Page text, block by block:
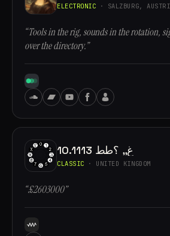
ELECTRONIC · SALZBURG,
“Tools in the rig, sounds in the rotation,
over the directory.”
10.1113 غ,, ؟طط
CLASSIC · UNITED KINGDOM
“£2603000”